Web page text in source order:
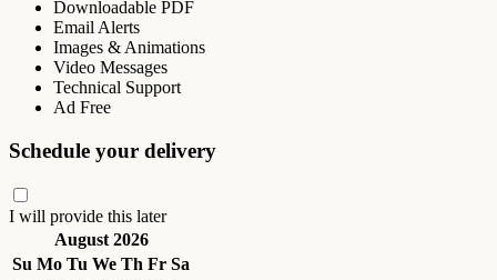
Downloadable PDF
Email Alerts
Images & Animations
Video Messages
Technical Support
Ad Free
Schedule your delivery
I will provide this later
August 2026
Su Mo Tu We Th Fr Sa